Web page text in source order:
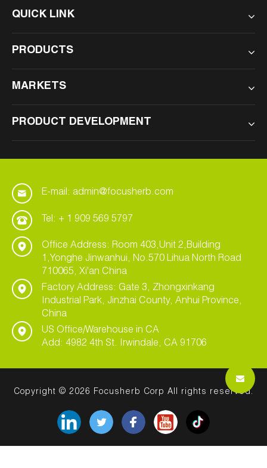
QUICK LINK
PRODUCTS
MARKETS
PRODUCT DEVELOPMENT
E-mail: admin@focusherb.com
Tel: + 1 909 569 5797
Office Address: Room 403,Unit 2,Building
1,Yonghe Jinwanhui, No.570 Lihua North Road
710065, Xi'an China
Factory Address: Gate 3, Zhongxinkang
Industrial Park, Jinzhai County, Anhui Province,
China
US Office/Warehouse in CA
Add: 4982 4th St. Irwindale, CA 91706
Copyright © 2026 Focusherb Corp All rights reserved.